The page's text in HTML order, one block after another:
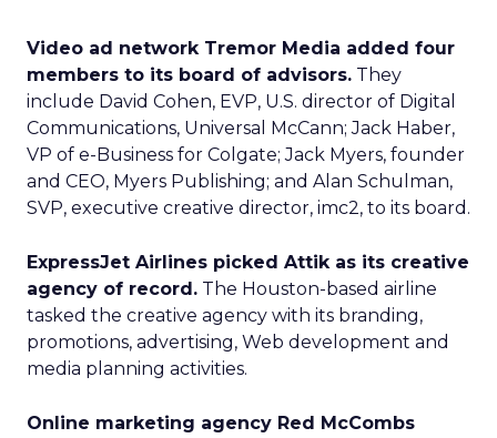
Video ad network Tremor Media added four
members to its board of advisors. They
include David Cohen, EVP, U.S. director of Digital
Communications, Universal McCann; Jack Haber,
VP of e-Business for Colgate; Jack Myers, founder
and CEO, Myers Publishing; and Alan Schulman,
SVP, executive creative director, imc2, to its board.
ExpressJet Airlines picked Attik as its creative
agency of record. The Houston-based airline
tasked the creative agency with its branding,
promotions, advertising, Web development and
media planning activities.
Online marketing agency Red McCombs